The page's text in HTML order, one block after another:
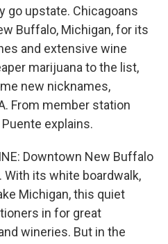
go upstate. Chicagoans
Buffalo, Michigan, for its
and extensive wine
marijuana to the list,
new nicknames,
From member station
explains.
Downtown New Buffalo
With its white boardwalk,
Michigan, this quiet
in for great
wineries. But in the